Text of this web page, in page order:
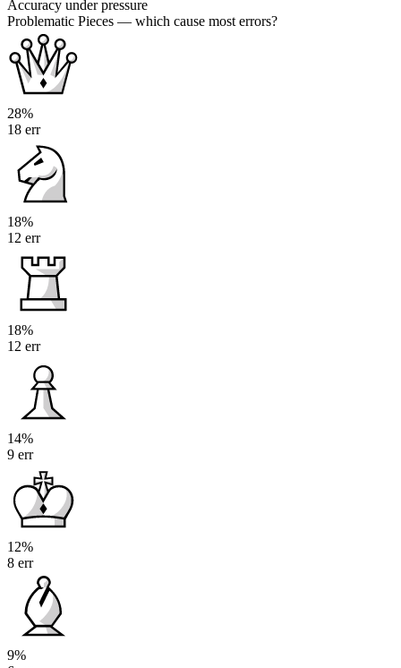
Accuracy under pressure
Problematic Pieces — which cause most errors?
28%
18 err
18%
12 err
18%
12 err
14%
9 err
12%
8 err
9%